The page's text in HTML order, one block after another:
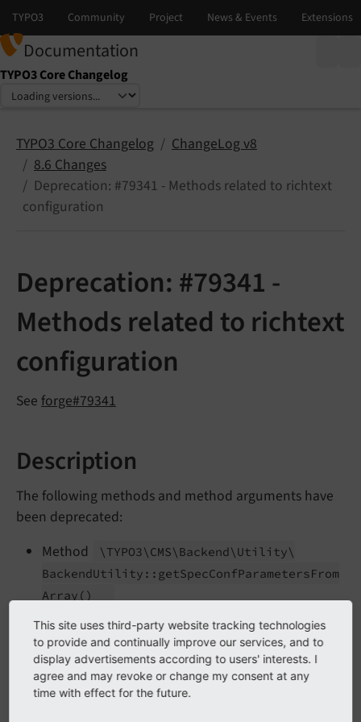
Documentation
TYPO3 Core Changelog
Select language
Select version
TYPO3 Core Changelog
ChangeLog v8
8.6 Changes
Deprecation: #79341 - Methods related to richtext
configuration
Deprecation: #79341 -
Methods related to richtext
configuration
See forge#79341
Description
The following methods and method arguments have
been deprecated:
Method
\TYPO3\ CMS\ Backend\ Utility\
BackendUtility:: getSpecConfParametersFrom
Array ()
Method \TYPO3\CMS\Backend\Utility\
BackendUtility::RTEsetup ()
Second argument $specConf of
\TYPO3\
CMS\Core\Html\RteHtml
This site uses third-party website tracking technologies
to provide and continually improve our services, and to
display advertisements according to users' interests. I
agree and may revoke or change my consent at any
time with effect for the future.